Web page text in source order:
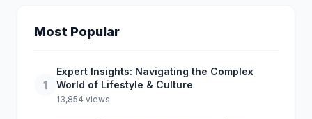
Most Popular
1
Expert Insights: Navigating the Complex
World of Lifestyle & Culture
13,854 views